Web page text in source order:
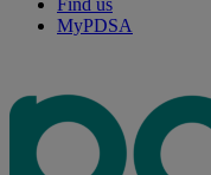
Find us
MyPDSA